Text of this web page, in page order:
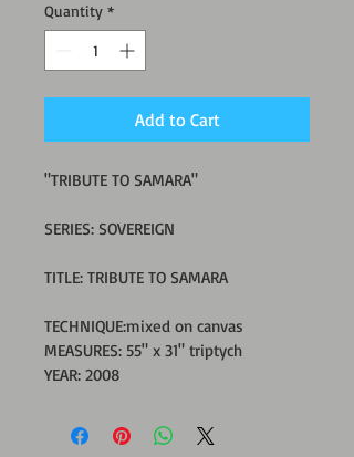
Quantity *
Add to Cart
"TRIBUTE TO SAMARA"
SERIES: SOVEREIGN
TITLE: TRIBUTE TO SAMARA
TECHNIQUE:mixed on canvas
MEASURES: 55" x 31" triptych
YEAR: 2008